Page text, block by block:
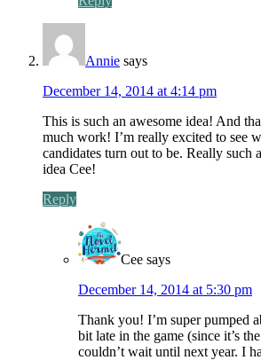
Annie says
December 14, 2014 at 4:14 pm
This is such an awesome idea! And
much work! I’m really excited to see
candidates turn out to be. Really such
idea Cee!
Reply
Cee says
December 14, 2014 at 5:30 pm
Thank you! I’m super pumped
bit late in the game (since it’s
couldn’t wait until next year. I